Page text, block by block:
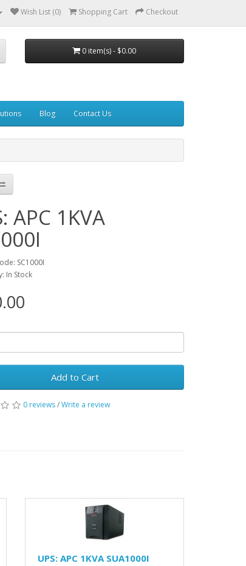
Wish List (0) Shopping Cart Checkout
0 item(s) - $0.00
Blog Contact Us
APC 1KVA
SC1000I
In Stock
Add to Cart
0 reviews/Write a review
UPS: APC 1KVA SUA1000I